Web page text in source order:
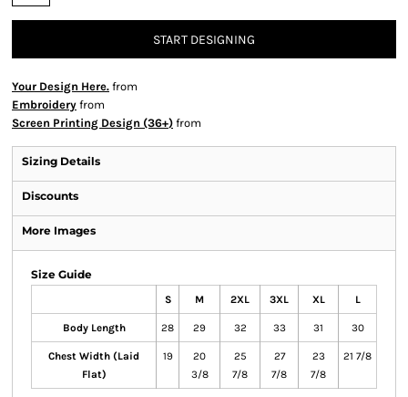
START DESIGNING
Your Design Here. from
Embroidery from
Screen Printing Design (36+) from
Sizing Details
Discounts
More Images
Size Guide
S M 2XL 3XL XL L
Body Length 28 29 32 33 31 30
Chest Width (Laid
Flat)
19
20
3/8
25
7/8
27
7/8
23
7/8
21 7/8